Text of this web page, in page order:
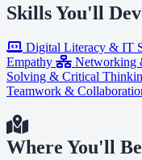
Skills You'll
Digital Literacy & IT
Empathy
Networking
Solving & Critical
Teamwork &
Where You'll Be